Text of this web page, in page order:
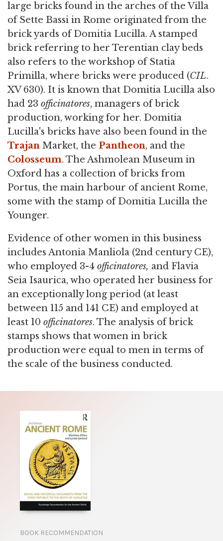
large bricks found in the arches of the Villa
of Sette Bassi in Rome originated from the
brick yards of Domitia Lucilla. A stamped
brick referring to her Terentian clay beds
also refers to the workshop of Statia
Primilla, where bricks were produced (CIL.
XV 630). It is known that Domitia Lucilla also
had 23 officinatores, managers of brick
production, working for her. Domitia
Lucilla's bricks have also been found in the
Trajan Market, the Pantheon, and the
Colosseum. The Ashmolean Museum in
Oxford has a collection of bricks from
Portus, the main harbour of ancient Rome,
some with the stamp of Domitia Lucilla the
Younger.
Evidence of other women in this business
includes Antonia Manliola (2nd century CE),
who employed 3-4 officinatores, and Flavia
Seia Isaurica, who operated her business for
an exceptionally long period (at least
between 115 and 141 CE) and employed at
least 10 officinatores. The analysis of brick
stamps shows that women in brick
production were equal to men in terms of
the scale of the business conducted.
BOOK RECOMMENDATION